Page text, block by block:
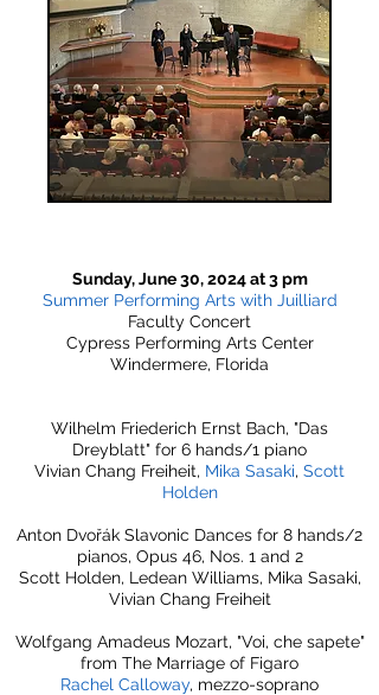
Sunday, June 30, 2024 at 3 pm
Summer Performing Arts with Juilliard
Faculty Concert
Cypress Performing Arts Center
Windermere, Florida
Wilhelm Friederich Ernst Bach, "Das
Dreyblatt" for 6 hands/1 piano
Vivian Chang Freiheit, Mika Sasaki, Scott
Holden
Anton Dvořák Slavonic Dances for 8 hands/2
pianos, Opus 46, Nos. 1 and 2
Scott Holden, Ledean Williams, Mika Sasaki,
Vivian Chang Freiheit
Wolfgang Amadeus Mozart, "Voi, che sapete"
from The Marriage of Figaro
Rachel Calloway, mezzo-soprano